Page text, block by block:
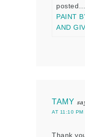
posted…
PAINT
AND
TAMY
AT 11:10 PM
Thank